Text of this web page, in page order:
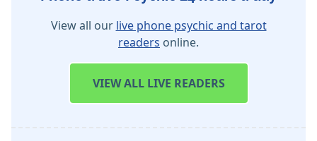
View all our live phone psychic and tarot
readers online.
VIEWALL LIVE READERS